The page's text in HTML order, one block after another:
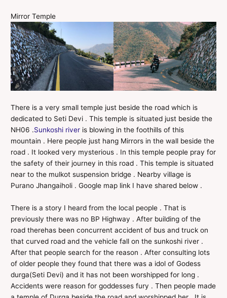
Mirror Temple
There is a very small temple just beside the road which is
dedicated to Seti Devi . This temple is situated just beside the
NH06 .Sunkoshi river is blowing in the foothills of this
mountain . Here people just hang Mirrors in the wall beside the
road . It looked very mysterious . In this temple people pray for
the safety of their journey in this road . This temple is situated
near to the mulkot suspension bridge . Nearby village is
Purano Jhangaiholi . Google map link I have shared below .
There is a story I heard from the local people . That is
previously there was no BP Highway . After building of the
road therehas been concurrent accident of bus and truck on
that curved road and the vehicle fall on the sunkoshi river .
After that people search for the reason . After consulting lots
of older people they found that there was a idol of Godess
durga(Seti Devi) and it has not been worshipped for long .
Accidents were reason for goddesses fury . Then people made